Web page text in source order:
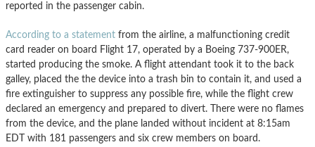
reported in the passenger cabin.
According to a statement from the airline, a malfunctioning credit
card reader on board Flight 17, operated by a Boeing 737-900ER,
started producing the smoke. A flight attendant took it to the back
galley, placed the the device into a trash bin to contain it, and used a
fire extinguisher to suppress any possible fire, while the flight crew
declared an emergency and prepared to divert. There were no flames
from the device, and the plane landed without incident at 8:15am
EDT with 181 passengers and six crew members on board.